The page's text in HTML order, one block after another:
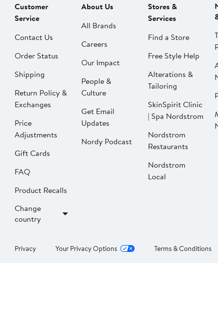
Customer
Service
Contact Us
Order Status
Shipping
Return Policy &
Exchanges
Price
Adjustments
Gift Cards
FAQ
Product Recalls
Change
country
About Us
All Brands
Careers
Our Impact
People &
Culture
Get Email
Updates
Nordy Podcast
Stores &
Services
Find a Store
Free Style Help
Alterations &
Tailoring
SkinSpirit Clinic
| Spa Nordstrom
Nordstrom
Restaurants
Nordstrom
Local
Privacy Your Privacy Options Terms & Conditions